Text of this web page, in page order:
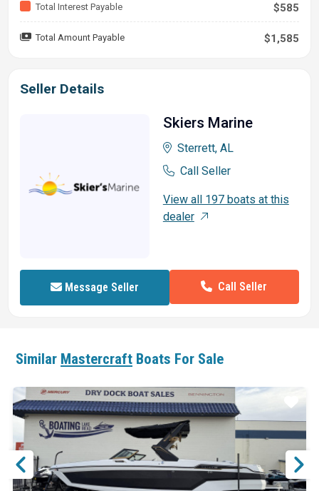
Total Interest Payable $585
Total Amount Payable $1,585
Seller Details
Skiers Marine
Sterrett, AL
Call Seller
View all 197 boats at this
dealer
Message Seller Call Seller
Similar Mastercraft Boats For Sale